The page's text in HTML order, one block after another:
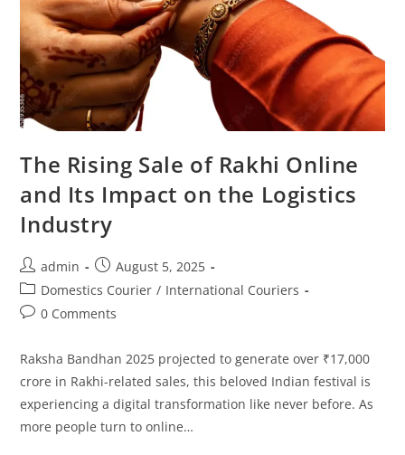
The Rising Sale of Rakhi Online
and Its Impact on the Logistics
Industry
admin
August 5, 2025
Domestics Courier / International Couriers
0 Comments
Raksha Bandhan 2025 projected to generate over ₹17,000
crore in Rakhi-related sales, this beloved Indian festival is
experiencing a digital transformation like never before. As
more people turn to online…